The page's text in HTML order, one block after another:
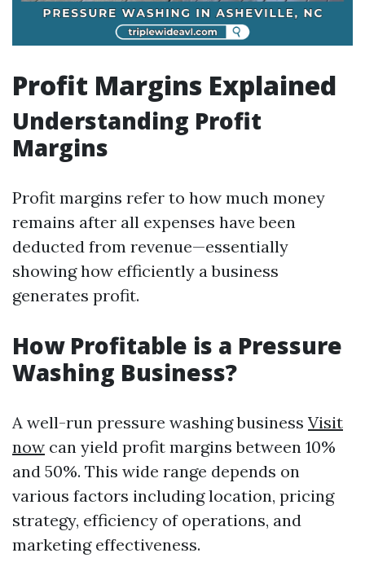
Profit Margins Explained
Understanding Profit
Margins
Profit margins refer to how much money
remains after all expenses have been
deducted from revenue—essentially
showing how efficiently a business
generates profit.
How Profitable is a Pressure
Washing Business?
A well-run pressure washing business Visit
now can yield profit margins between 10%
and 50%. This wide range depends on
various factors including location, pricing
strategy, efficiency of operations, and
marketing effectiveness.